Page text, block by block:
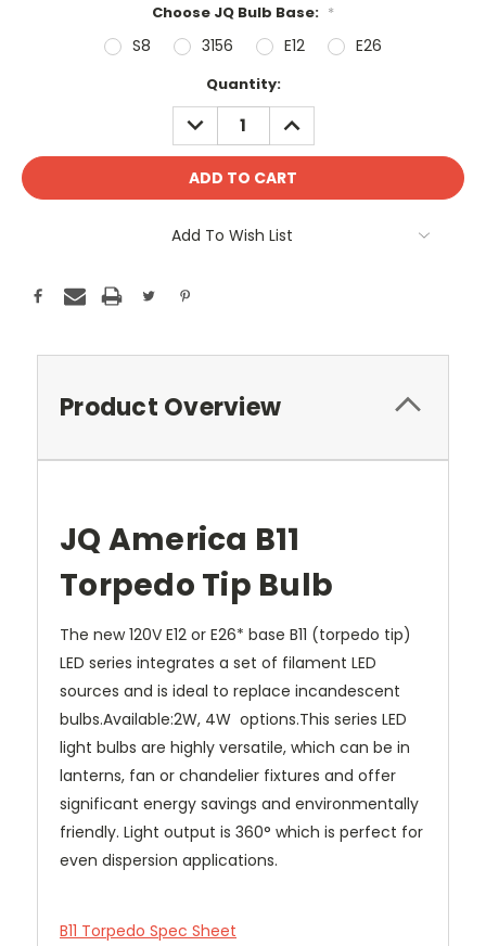
Choose JQ Bulb Base: *
S8 3156 E12 E26
Quantity:
DECREASE
QUANTITY:
INCREASE
QUANTITY:
Add To Wish List
Product Overview
JQ America B11
Torpedo Tip Bulb
The new 120V E12 or E26* base B11 (torpedo tip)
LED series integrates a set of filament LED
sources and is ideal to replace incandescent
bulbs.Available:2W, 4W options.This series LED
light bulbs are highly versatile, which can be in
lanterns, fan or chandelier fixtures and offer
significant energy savings and environmentally
friendly. Light output is 360° which is perfect for
even dispersion applications.
B11 Torpedo Spec Sheet